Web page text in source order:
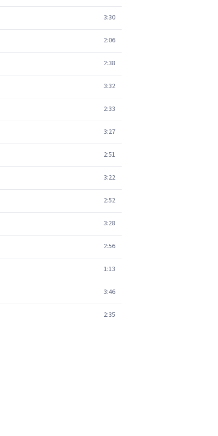
3:30
2:06
2:38
3:32
2:33
3:27
2:51
3:22
2:52
3:28
2:56
1:13
3:46
2:35